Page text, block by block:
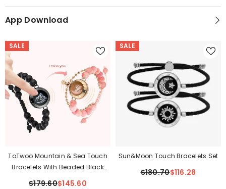
App Download
SALE
ToTwoo Mountain & Sea Touch
Bracelets With Beaded Black
$179.60$145.60
SALE
Sun&Moon Touch Bracelets Set
$180.70$116.28